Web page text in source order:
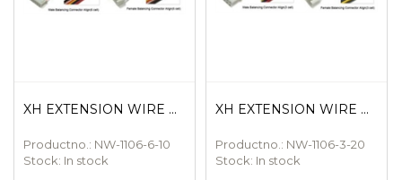
XH EXTENSION WIRE ...
Productno.: NW-1106-6-10
Stock: In stock
XH EXTENSION WIRE ...
Productno.: NW-1106-3-20
Stock: In stock